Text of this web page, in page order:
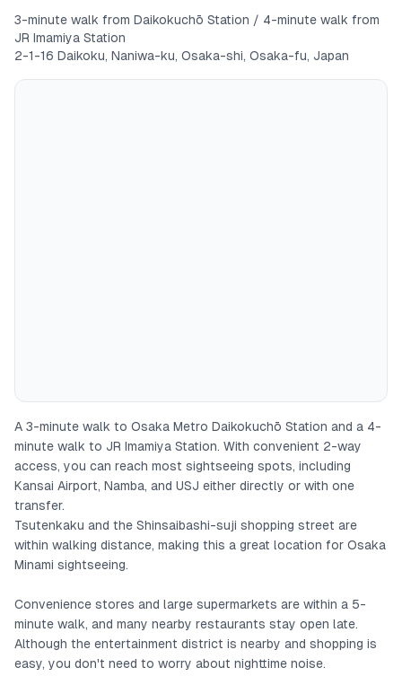
- Entire unit for private use
a bedroom with one double bed.
On the right from the entrance are the washroom and
bathroom. There is a washing machine in the washroom.
Straight ahead is the kitchen, then the living & dining area with
a TV and sofa. Basic cooking utensils and seasonings (salt,
Facing the living room are a bedroom with one double bed and
a Japanese-style room where three sets of futons can be laid
out.
3-minute walk from Daikokuchō Station / 4-minute walk from
JR Imamiya Station
2-1-16 Daikoku, Naniwa-ku, Osaka-shi, Osaka-fu, Japan
A 3-minute walk to Osaka Metro Daikokuchō Station and a 4-
minute walk to JR Imamiya Station. With convenient 2-way
access, you can reach most sightseeing spots, including
Kansai Airport, Namba, and USJ either directly or with one
transfer.
Tsutenkaku and the Shinsaibashi-suji shopping street are
within walking distance, making this a great location for Osaka
Minami sightseeing.
Convenience stores and large supermarkets are within a 5-
minute walk, and many nearby restaurants stay open late.
Although the entertainment district is nearby and shopping is
easy, you don't need to worry about nighttime noise.